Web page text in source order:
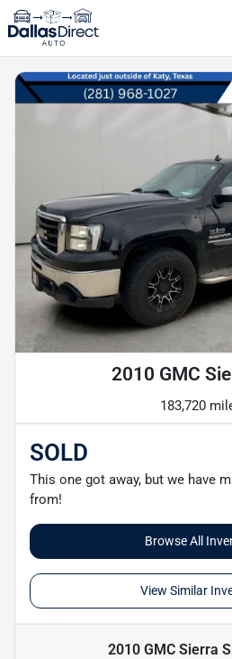
2010 GMC
183,720
SOLD
This one got away, but we have
from!
Browse All
View Similar
2010 GMC Sierra